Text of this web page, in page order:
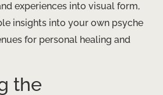
experiences into visual form,
insights into your own psyche
for personal healing and
the